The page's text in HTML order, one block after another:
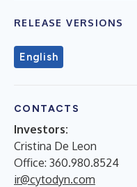
RELEASE VERSIONS
English
CONTACTS
Investors:
Cristina De Leon
Office: 360.980.8524
ir@cytodyn.com